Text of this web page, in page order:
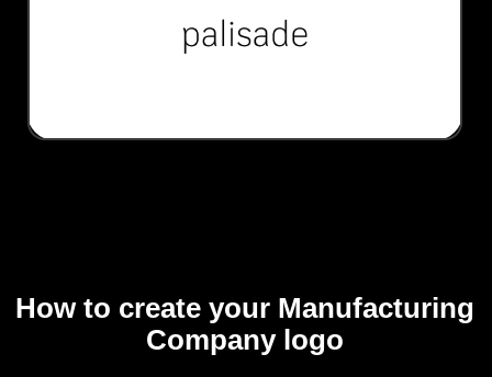
How to create your Manufacturing
Company logo